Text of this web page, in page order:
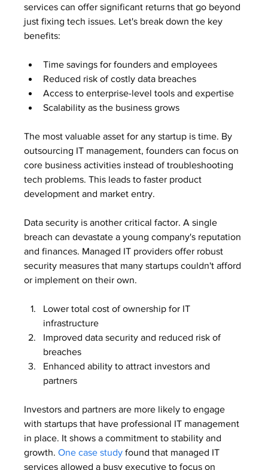
services can offer significant returns that go beyond
just fixing tech issues. Let's break down the key
benefits:
Time savings for founders and employees
Reduced risk of costly data breaches
Access to enterprise-level tools and expertise
Scalability as the business grows
The most valuable asset for any startup is time. By
outsourcing IT management, founders can focus on
core business activities instead of troubleshooting
tech problems. This leads to faster product
development and market entry.
Data security is another critical factor. A single
breach can devastate a young company's reputation
and finances. Managed IT providers offer robust
security measures that many startups couldn't afford
or implement on their own.
Lower total cost of ownership for IT
infrastructure
Improved data security and reduced risk of
breaches
Enhanced ability to attract investors and
partners
Investors and partners are more likely to engage
with startups that have professional IT management
in place. It shows a commitment to stability and
growth. One case study found that managed IT
services allowed a busy executive to focus on